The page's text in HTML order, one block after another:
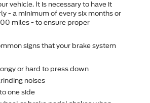
vehicle. It is necessary to have it
- a minimum of every six months or
miles - to ensure proper
signs that your brake system
or hard to press down
noises
one side